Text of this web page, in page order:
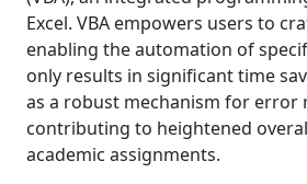
Excel. VBA empowers users to
enabling the automation of
only results in significant time
as a robust mechanism for error
contributing to heightened
academic assignments.